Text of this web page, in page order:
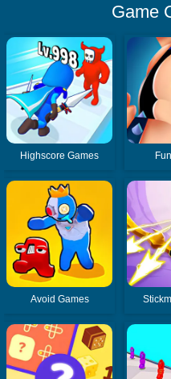
Game
Highscore Games
Avoid Games